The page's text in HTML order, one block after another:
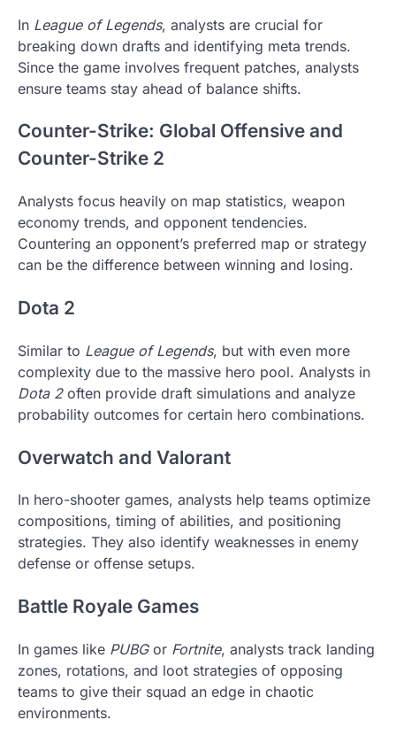
In League of Legends, analysts are crucial for
breaking down drafts and identifying meta trends.
Since the game involves frequent patches, analysts
ensure teams stay ahead of balance shifts.
Counter-Strike: Global Offensive and
Counter-Strike 2
Analysts focus heavily on map statistics, weapon
economy trends, and opponent tendencies.
Countering an opponent’s preferred map or strategy
can be the difference between winning and losing.
Dota 2
Similar to League of Legends, but with even more
complexity due to the massive hero pool. Analysts in
Dota 2often provide draft simulations and analyze
probability outcomes for certain hero combinations.
Overwatch and Valorant
In hero-shooter games, analysts help teams optimize
compositions, timing of abilities, and positioning
strategies. They also identify weaknesses in enemy
defense or offense setups.
Battle Royale Games
In games like PUBGor Fortnite, analysts track landing
zones, rotations, and loot strategies of opposing
teams to give their squad an edge in chaotic
environments.